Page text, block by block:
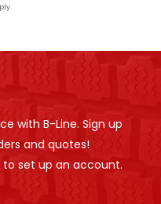
with B-Line. Sign up
and quotes!
to set up an account.